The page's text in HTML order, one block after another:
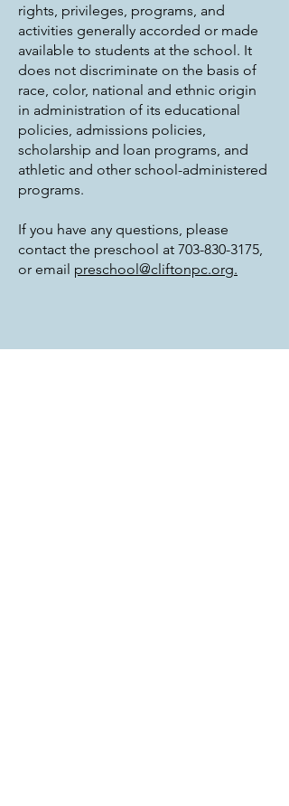
rights, privileges, programs, and
activities generally accorded or made
available to students at the school. It
does not discriminate on the basis of
race, color, national and ethnic origin
in administration of its educational
policies, admissions policies,
scholarship and loan programs, and
athletic and other school-administered
programs.
If you have any questions, please
contact the preschool at 703-830-3175,
or email preschool@cliftonpc.org.